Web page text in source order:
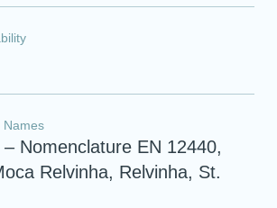
Names
Nomenclature EN 12440,
Relvinha, Relvinha, St.